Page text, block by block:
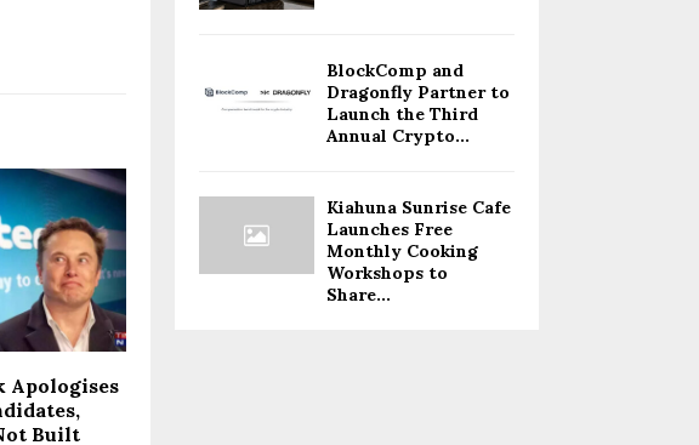
Apologises
Built
BlockComp and
Dragonfly Partner to
Launch the Third
Annual Crypto...
Kiahuna Sunrise Cafe
Launches Free
Monthly Cooking
Workshops to
Share...